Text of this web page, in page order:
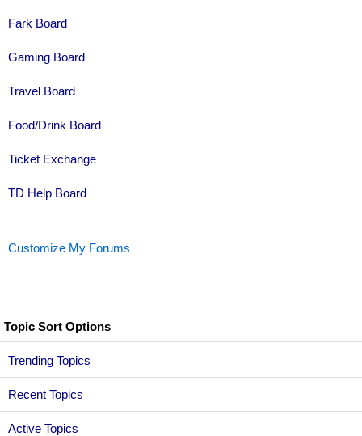
Fark Board
Gaming Board
Travel Board
Food/Drink Board
Ticket Exchange
TD Help Board
Customize My Forums
Topic Sort Options
Trending Topics
Recent Topics
Active Topics